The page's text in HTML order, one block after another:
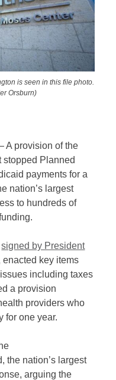
is seen in this file photo.
Orsburn)
A provision of the
stopped Planned
payments for a
nation’s largest
to hundreds of
signed by President
enacted key items
including taxes
a provision
providers who
for one year.
the nation’s largest
arguing the